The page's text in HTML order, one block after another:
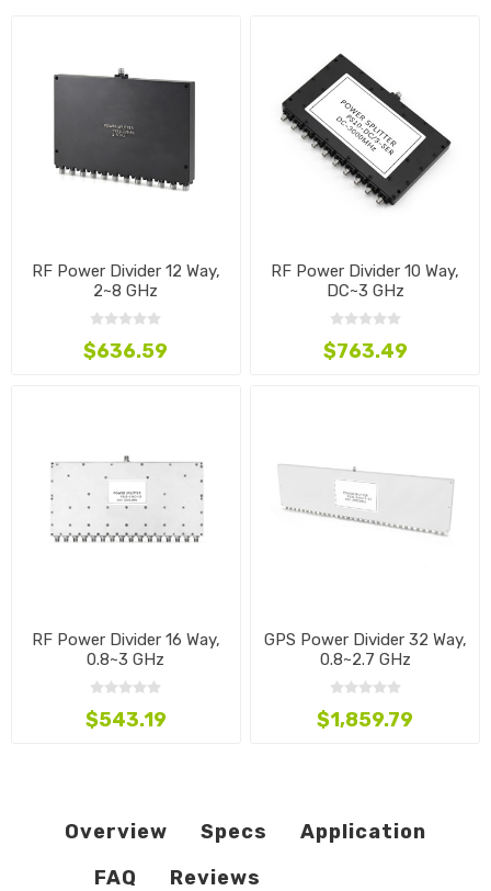
RF Power Divider 12 Way,
2~8 GHz
$636.59
RF Power Divider 10 Way,
DC~3 GHz
$763.49
RF Power Divider 16 Way,
0.8~3 GHz
$543.19
GPS Power Divider 32 Way,
0.8~2.7 GHz
$1,859.79
Overview Specs
Application
FAQ
Reviews